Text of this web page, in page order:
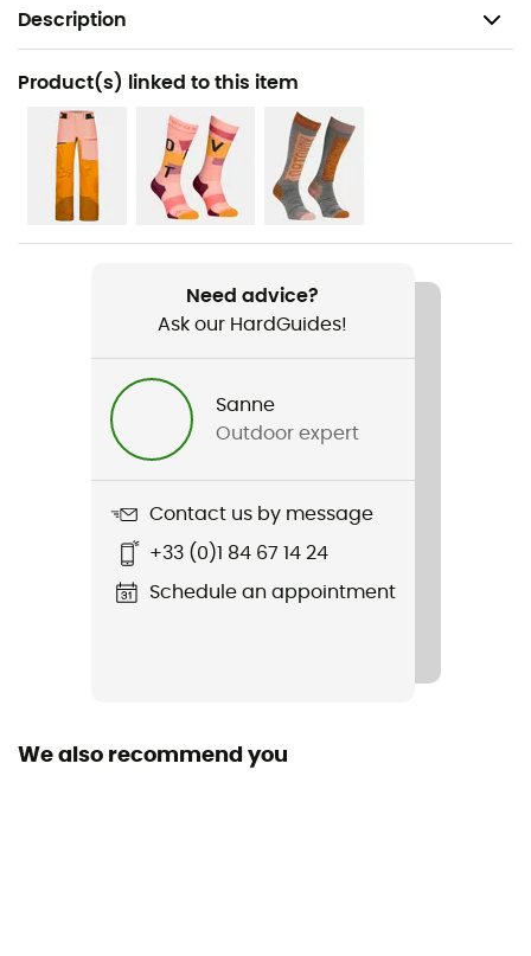
Description
Recommanded use
Hiking / Mountaineering
Gender
Women
Weight
3L Ravine Shell Jacket
Type Of Waterproofing
Type Of Waterproofing
Dermizax® NX
35 000 g/m²/24h
Product(s) linked to this item
Need advice?
Ask our HardGuides!
Sanne
Outdoor expert
Contact us by message
+33 (0)1 84 67 14 24
Schedule an appointment
We also recommend you